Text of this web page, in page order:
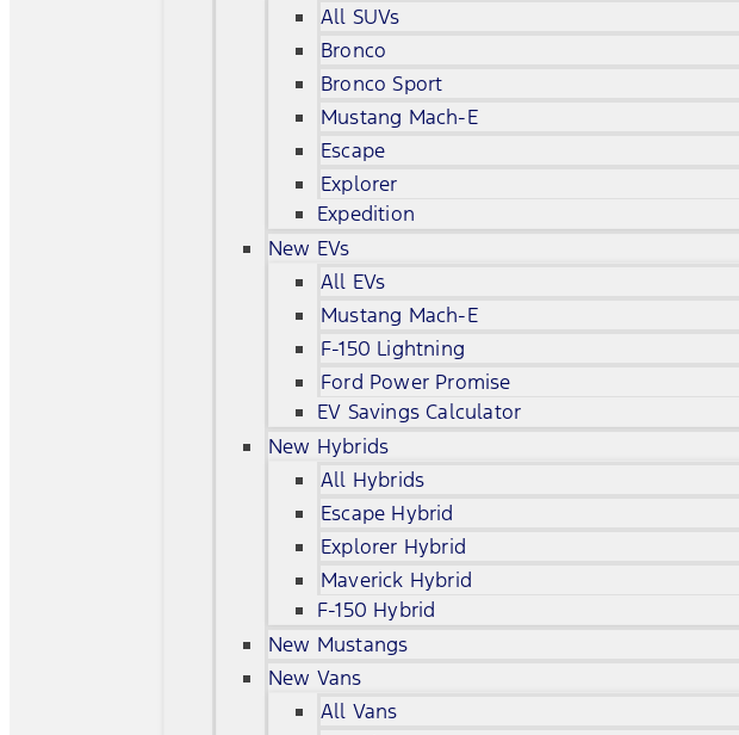
All SUVs
Bronco
Bronco Sport
Mustang Mach-E
Escape
Explorer
Expedition
New EVs
All EVs
Mustang Mach-E
F-150 Lightning
Ford Power Promise
EV Savings Calculator
New Hybrids
All Hybrids
Escape Hybrid
Explorer Hybrid
Maverick Hybrid
F-150 Hybrid
New Mustangs
New Vans
All Vans